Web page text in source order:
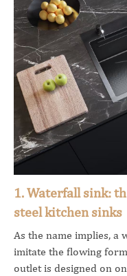
1. Waterfall sink:
steel kitchen sinks
As the name implies, a
imitate the flowing
outlet is designed on